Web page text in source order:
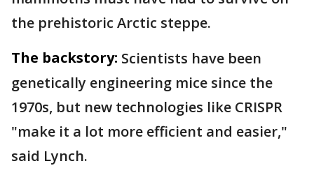
the prehistoric Arctic steppe.
The backstory: Scientists have been
genetically engineering mice since the
1970s, but new technologies like CRISPR
"make it a lot more efficient and easier,"
said Lynch.